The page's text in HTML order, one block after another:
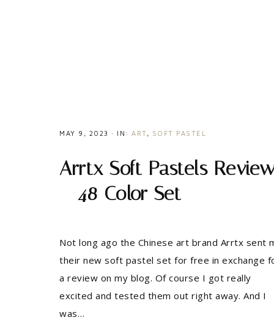
MAY 9, 2023 · IN: ART SOFT PASTEL
Arrtx Soft Pastels
– 48 Color Set
Not long ago the Chinese art brand Arrtx sent
their new soft pastel set for free in exchange
a review on my blog. Of course I got really
excited and tested them out right away. And I
was…